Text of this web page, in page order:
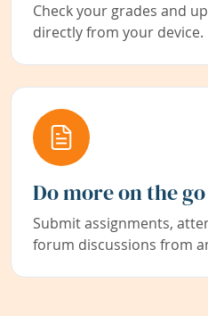
Check your grades and
directly from your device.
Do more on the go
Submit assignments,
forum discussions from